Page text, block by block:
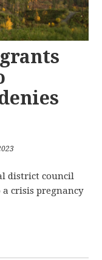
district council
crisis pregnancy